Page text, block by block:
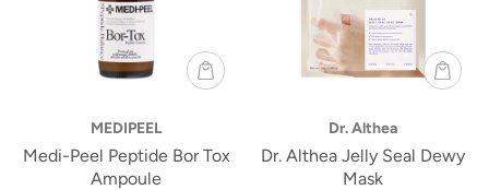
MEDIPEEL
Medi-Peel Peptide Bor Tox
Ampoule
Dr. Althea
Dr. Althea Jelly Seal Dewy
Mask